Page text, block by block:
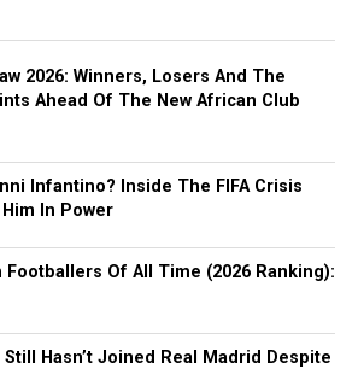
2026: Winners, Losers And The
Ahead Of The New African Club
Infantino? Inside The FIFA Crisis
In Power
Footballers Of All Time (2026 Ranking):
Still Hasn’t Joined Real Madrid Despite